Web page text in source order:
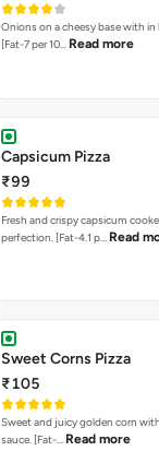
Onions on a cheesy base with in
[Fat-7 per 10… Read more
Capsicum Pizza
₹99
Fresh and crispy capsicum
perfection. [Fat-4.1 p… Read
Sweet Corns Pizza
₹105
Sweet and juicy golden corn
sauce. [Fat-… Read more